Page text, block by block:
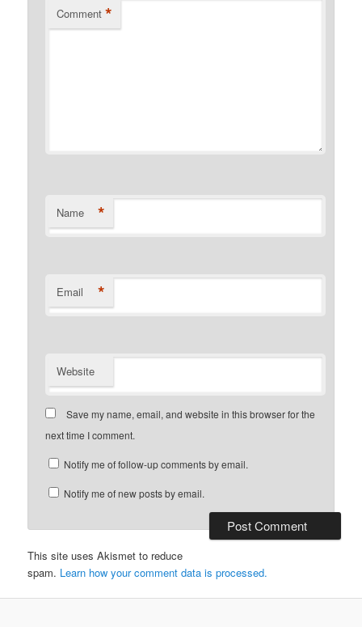
Comment *
Name *
Email *
Website
Save my name, email, and website in this browser for the
next time I comment.
Notify me of follow-up comments by email.
Notify me of new posts by email.
This site uses Akismet to reduce
spam. Learn how your comment data is processed.